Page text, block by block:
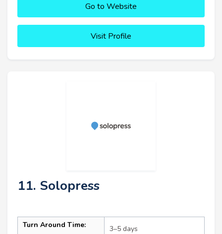
Go to Website
Visit Profile
11. Solopress
Turn Around Time: 3–5 days